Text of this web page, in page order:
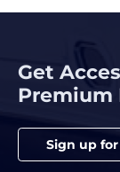
Get
Premium
Sign up